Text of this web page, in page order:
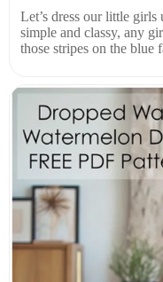
Let’s dress our little girls
simple and classy, any
those stripes on the blue